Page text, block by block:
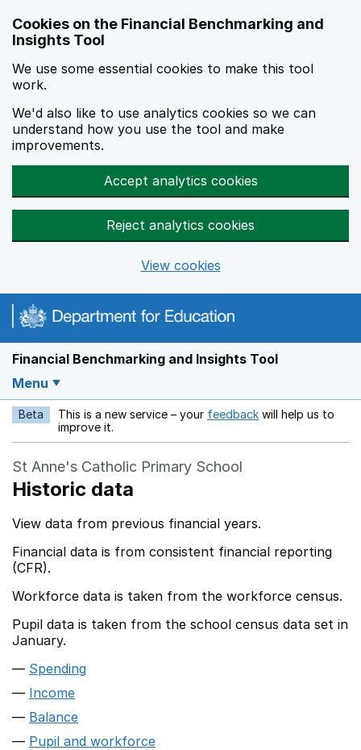
Cookies on the Financial Benchmarking and
Insights Tool
We use some essential cookies to make this tool
work.
We'd also like to use analytics cookies so we can
understand how you use the tool and make
improvements.
Accept analytics cookies
Reject analytics cookies
View cookies
Financial Benchmarking and Insights Tool
Menu
Beta This is a new service – your feedback Opens in a new
will help us to
improve it.
St Anne's Catholic Primary School
Historic data
View data from previous financial years.
Financial data is from consistent financial reporting
(CFR).
Workforce data is taken from the workforce census.
Pupil data is taken from the school census data set in
January.
Spending
Income
Balance
Pupil and workforce